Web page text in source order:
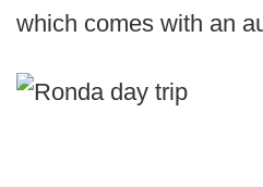
which comes with an